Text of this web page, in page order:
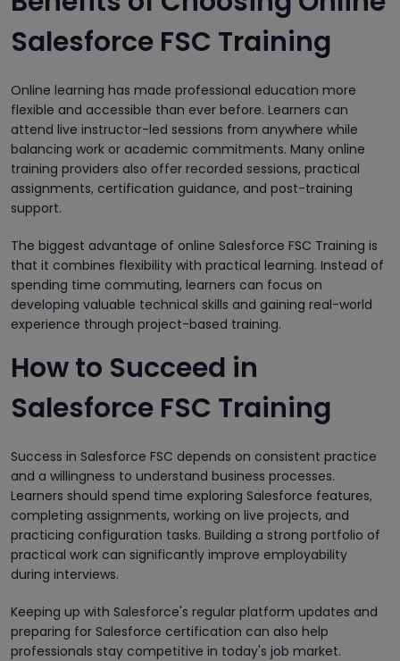
Salesforce FSC Training
Online learning has made professional education more
flexible and accessible than ever before. Learners can
attend live instructor-led sessions from anywhere while
balancing work or academic commitments. Many online
training providers also offer recorded sessions, practical
assignments, certification guidance, and post-training
support.
The biggest advantage of online Salesforce FSC Training is
that it combines flexibility with practical learning. Instead of
spending time commuting, learners can focus on
developing valuable technical skills and gaining real-world
experience through project-based training.
How to Succeed in
Salesforce FSC Training
Success in Salesforce FSC depends on consistent practice
and a willingness to understand business processes.
Learners should spend time exploring Salesforce features,
completing assignments, working on live projects, and
practicing configuration tasks. Building a strong portfolio of
practical work can significantly improve employability
during interviews.
Keeping up with Salesforce's regular platform updates and
preparing for Salesforce certification can also help
professionals stay competitive in today's job market.